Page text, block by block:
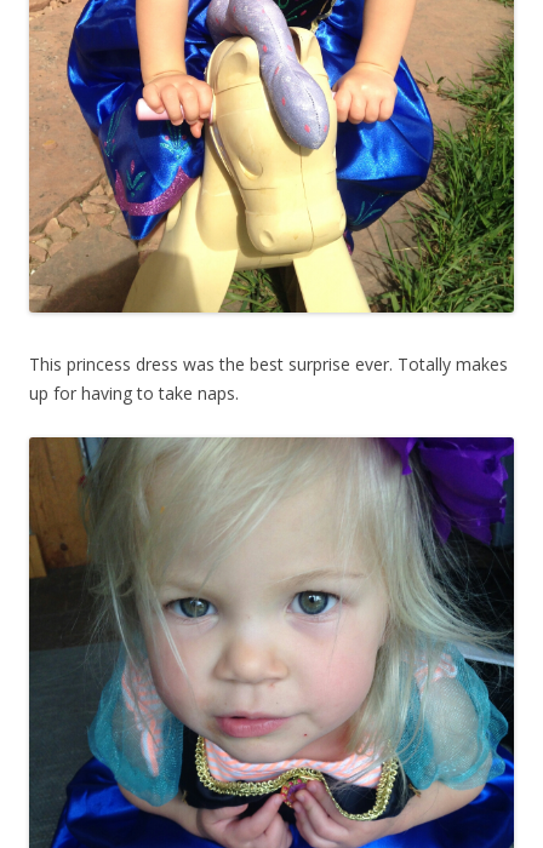
This princess dress was the best surprise ever. Totally makes
up for having to take naps.